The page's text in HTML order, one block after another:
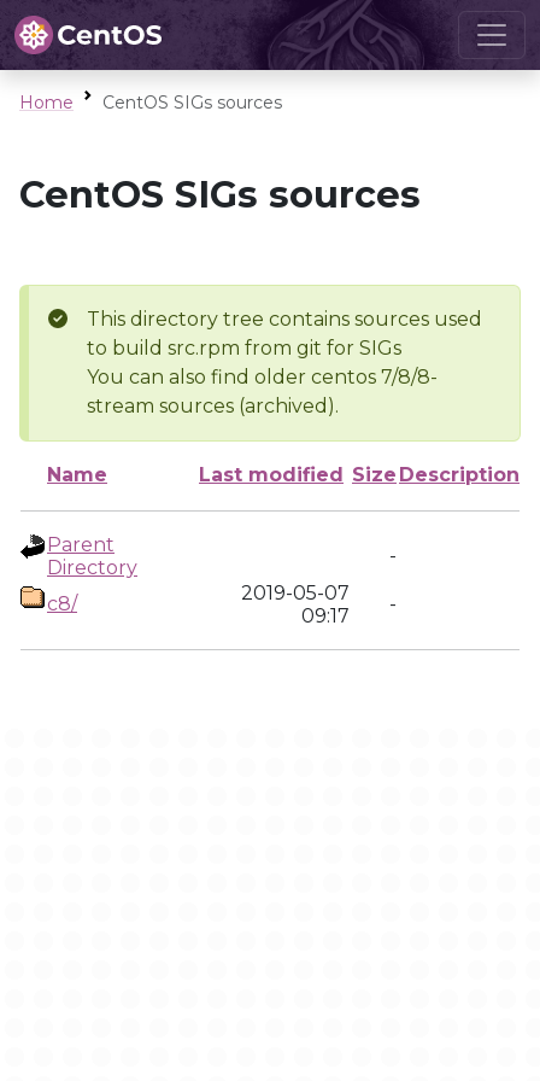
Home CentOS SIGs sources
CentOS SIGs sources
This directory tree contains sources used
to build src.rpm from git for SIGs
You can also find older centos 7/8/8-
stream sources (archived).
Name Last modified Size Description
Parent
Directory
-
c8/
2019-05-07
09:17
-